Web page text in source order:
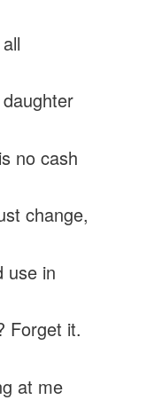
no cash
change,
use in
Forget it.
at me